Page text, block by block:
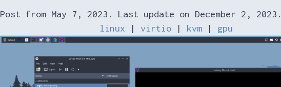
Post from May 7, 2023. Last update on December 2, 2023.
linux
| virtio | kvm | gpu